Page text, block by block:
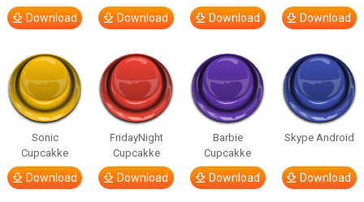
Download Download Download Download
Sonic
Cupcakke
Download
FridayNight
Cupcakke
Download
Barbie
Cupcakke
Download
Skype Android
Download